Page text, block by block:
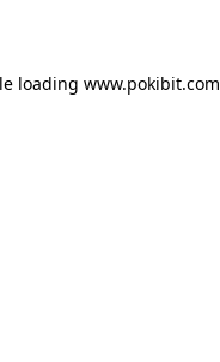
loading www.pokibit.com